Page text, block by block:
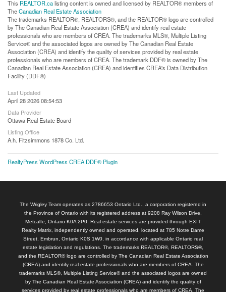
This REALTOR.calisting content is owned and licensed by REALTOR® members of
TheCanadian Real Estate Association
The trademarks REALTOR®, REALTORS®, and the REALTOR® logo are controlled
by The Canadian Real Estate Association (CREA) and identify real estate
professionals who are members of CREA. The trademarks MLS®, Multiple Listing
Service® and the associated logos are owned by The Canadian Real Estate
Association (CREA) and identify the quality of services provided by real estate
professionals who are members of CREA. The trademark DDF® is owned by The
Canadian Real Estate Association (CREA) and identifies CREA's Data Distribution
Facility (DDF®)
Last Updated
April 28 2026 08:54:53
Data Provider
Ottawa Real Estate Board
Listing Office
A.h. Fitzsimmons 1878 Co. Ltd.
RealtyPress WordPress CREA DDF® Plugin
The Wrigley Team operates as 2786653 Ontario Ltd., a corporation registered in
the Province of Ontario with its registered address at 9208 Ray Wilson Drive,
Metcalfe, Ontario K0A 2P0. Real estate services are provided through EXIT
Realty Matrix, independently owned and operated, located at 785 Notre Dame
Street, Embrun, Ontario K0S 1W0, in accordance with applicable Ontario real
estate legislation and regulations. The trademarks REALTOR®, REALTORS®,
and the REALTOR® logo are controlled by The Canadian Real Estate Association
(CREA) and identify real estate professionals who are members of CREA. The
trademarks MLS®, Multiple Listing Service® and the associated logos are owned
by The Canadian Real Estate Association (CREA) and identify the quality of
services provided by real estate professionals who are members of CREA. The